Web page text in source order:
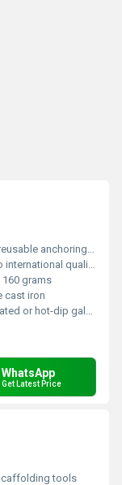
fastener for formwork systems
quality standards
grams
cast iron
or hot-dip galvanized
WhatsApp
Get Latest Price
tools